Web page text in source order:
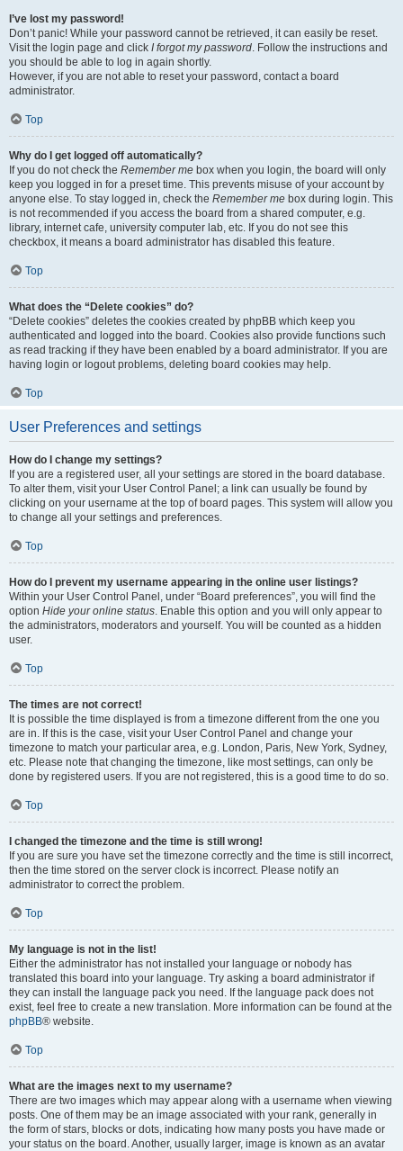
I’ve lost my password!
Don’t panic! While your password cannot be retrieved, it can easily be reset.
Visit the login page and click I forgot my password. Follow the instructions and
you should be able to log in again shortly.
However, if you are not able to reset your password, contact a board
administrator.
Top
Why do I get logged off automatically?
If you do not check the Remember me box when you login, the board will only
keep you logged in for a preset time. This prevents misuse of your account by
anyone else. To stay logged in, check the Remember me box during login. This
is not recommended if you access the board from a shared computer, e.g.
library, internet cafe, university computer lab, etc. If you do not see this
checkbox, it means a board administrator has disabled this feature.
Top
What does the “Delete cookies” do?
“Delete cookies” deletes the cookies created by phpBB which keep you
authenticated and logged into the board. Cookies also provide functions such
as read tracking if they have been enabled by a board administrator. If you are
having login or logout problems, deleting board cookies may help.
Top
User Preferences and settings
How do I change my settings?
If you are a registered user, all your settings are stored in the board database.
To alter them, visit your User Control Panel; a link can usually be found by
clicking on your username at the top of board pages. This system will allow you
to change all your settings and preferences.
Top
How do I prevent my username appearing in the online user listings?
Within your User Control Panel, under “Board preferences”, you will find the
option Hide your online status. Enable this option and you will only appear to
the administrators, moderators and yourself. You will be counted as a hidden
user.
Top
The times are not correct!
It is possible the time displayed is from a timezone different from the one you
are in. If this is the case, visit your User Control Panel and change your
timezone to match your particular area, e.g. London, Paris, New York, Sydney,
etc. Please note that changing the timezone, like most settings, can only be
done by registered users. If you are not registered, this is a good time to do so.
Top
I changed the timezone and the time is still wrong!
If you are sure you have set the timezone correctly and the time is still incorrect,
then the time stored on the server clock is incorrect. Please notify an
administrator to correct the problem.
Top
My language is not in the list!
Either the administrator has not installed your language or nobody has
translated this board into your language. Try asking a board administrator if
they can install the language pack you need. If the language pack does not
exist, feel free to create a new translation. More information can be found at the
phpBB® website.
Top
What are the images next to my username?
There are two images which may appear along with a username when viewing
posts. One of them may be an image associated with your rank, generally in
the form of stars, blocks or dots, indicating how many posts you have made or
your status on the board. Another, usually larger, image is known as an avatar